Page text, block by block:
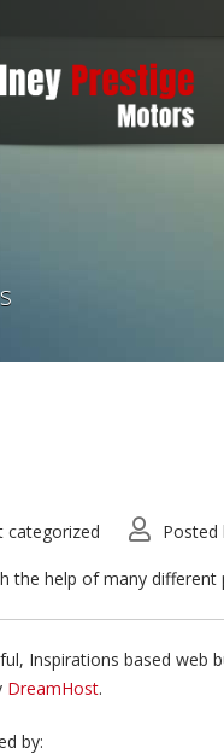
categorized Posted
the help of many different
Inspirations based web
DreamHost.
by: